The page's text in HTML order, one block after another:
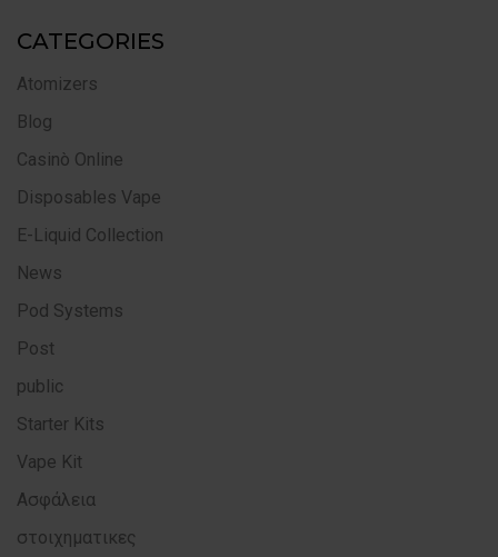
CATEGORIES
Atomizers
Blog
Casinò Online
Disposables Vape
E-Liquid Collection
News
Pod Systems
Post
public
Starter Kits
Vape Kit
Ασφάλεια
στοιχηματικες